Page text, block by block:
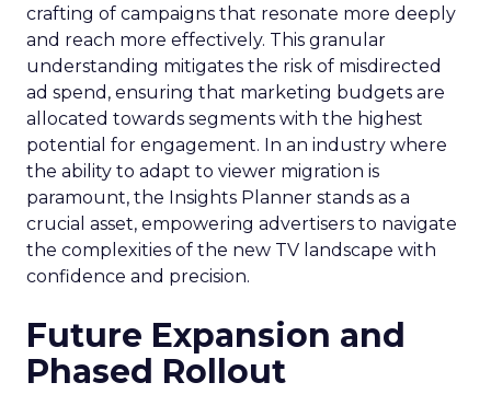
crafting of campaigns that resonate more deeply
and reach more effectively. This granular
understanding mitigates the risk of misdirected
ad spend, ensuring that marketing budgets are
allocated towards segments with the highest
potential for engagement. In an industry where
the ability to adapt to viewer migration is
paramount, the Insights Planner stands as a
crucial asset, empowering advertisers to navigate
the complexities of the new TV landscape with
confidence and precision.
Future Expansion and
Phased Rollout